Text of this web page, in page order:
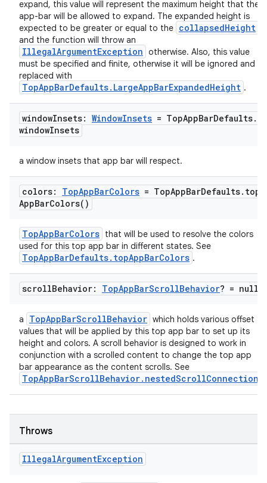
expand, this value will represent the maximum height that the
app-bar will be allowed to expand. The expanded height is
expected to be greater or equal to the collapsedHeight
and the function will throw an
IllegalArgumentException otherwise. Also, this value
must be specified and finite, otherwise it will be ignored and
replaced with
TopAppBarDefaults.LargeAppBarExpandedHeight .
windowInsets: WindowInsets = TopAppBarDefaults.
windowInsets
a window insets that app bar will respect.
colors: TopAppBarColors = TopAppBarDefaults. top
AppBarColors( )
TopAppBarColors that will be used to resolve the colors
used for this top app bar in different states. See
TopAppBarDefaults.topAppBarColors .
scrollBehavior: TopAppBarScrollBehavior? = null
a TopAppBarScrollBehavior which holds various offset
values that will be applied by this top app bar to set up its
height and colors. A scroll behavior is designed to work in
conjunction with a scrolled content to change the top app
bar appearance as the content scrolls. See
TopAppBarScrollBehavior.nestedScrollConnection
Throws
IllegalArgumentException